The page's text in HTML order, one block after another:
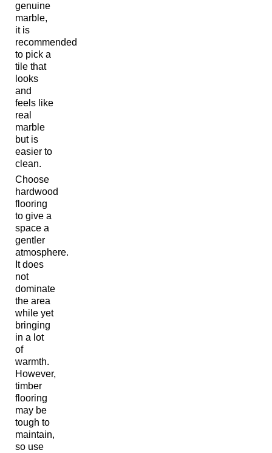
genuine
marble,
it is
recommended
to pick a
tile that
looks
and
feels like
real
marble
but is
easier to
clean.
Choose
hardwood
flooring
to give a
space a
gentler
atmosphere.
It does
not
dominate
the area
while yet
bringing
in a lot
of
warmth.
However,
timber
flooring
may be
tough to
maintain,
so use